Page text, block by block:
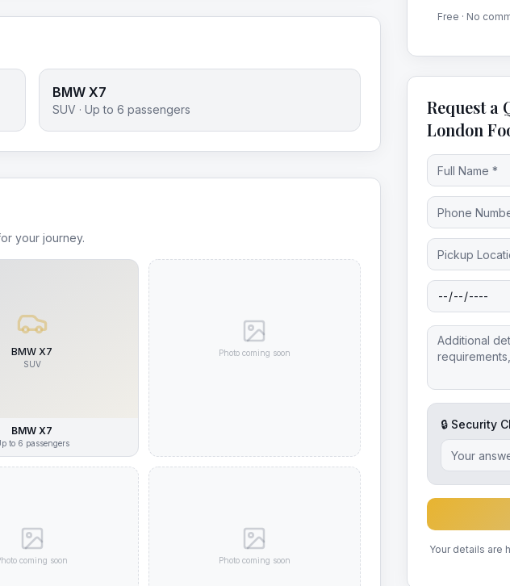
BMW X7
SUV · Up to 6 passengers
your journey.
BMW X7
SUV
BMW X7
to 6 passengers
Photo coming soon
coming soon Photo coming soon
Free · No
Request a
London
🔒 Security
Your details are